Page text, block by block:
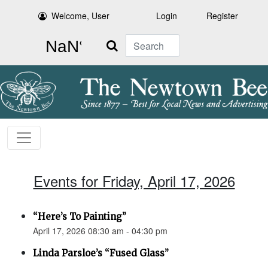
Welcome, User Login Register
Search
Events for Friday, April 17, 2026
“Here’s To Painting”
April 17, 2026 08:30 am - 04:30 pm
Linda Parsloe’s “Fused Glass”